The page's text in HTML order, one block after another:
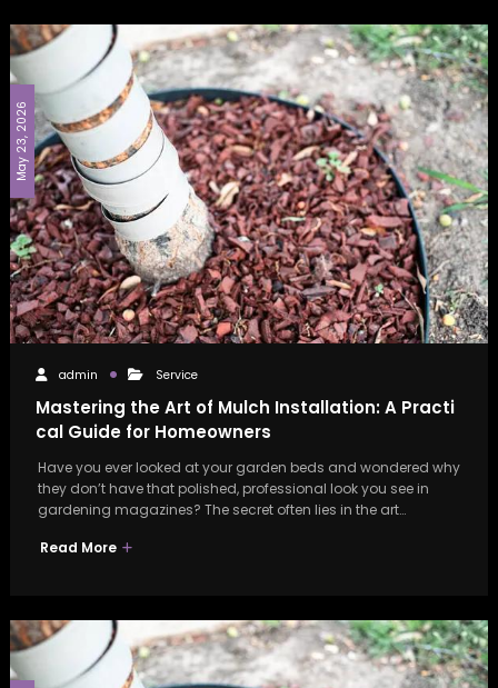
May 23, 2026
admin Service
Mastering the Art of Mulch Installation: A Practi
cal Guide for Homeowners
Have you ever looked at your garden beds and wondered why
they don’t have that polished, professional look you see in
gardening magazines? The secret often lies in the art…
Read More